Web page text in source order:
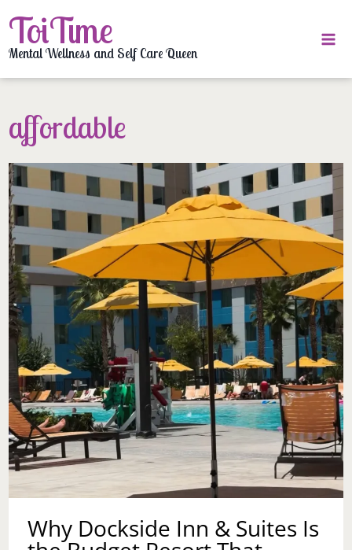
to
content
ToiTime
Mental Wellness and Self Care Queen
affordable
Why Dockside Inn & Suites Is